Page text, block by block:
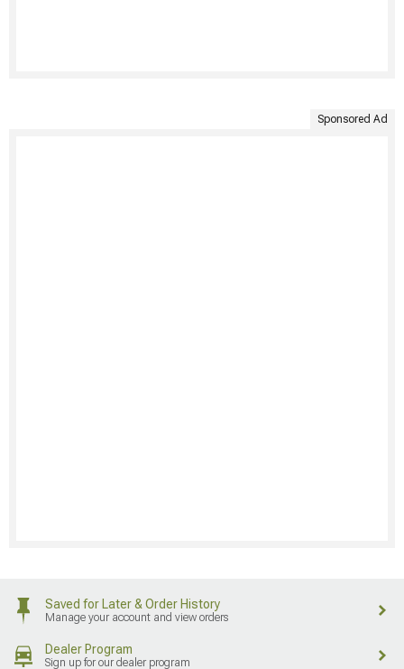
Sponsored Ad
Saved for Later & Order History
Manage your account and view orders
Dealer Program
Sign up for our dealer program